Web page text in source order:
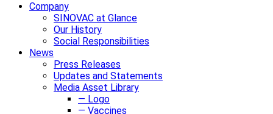
Company
SINOVAC at Glance
Our History
Social Responsibilities
News
Press Releases
Updates and Statements
Media Asset Library
— Logo
— Vaccines